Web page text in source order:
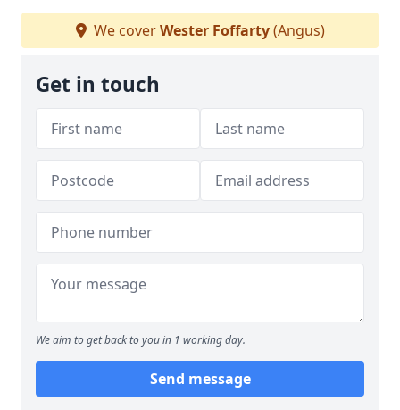
We coverWester Foffarty(Angus)
Get in touch
We aim to get back to you in 1 working day.
Send message